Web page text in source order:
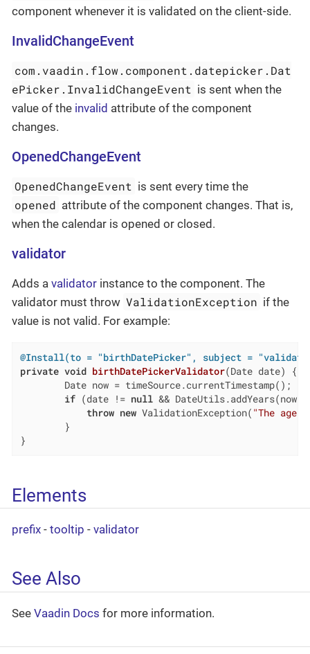
component whenever it is validated on the client-side.
InvalidChangeEvent
com.vaadin.flow.component.datepicker.Dat
ePicker.InvalidChangeEvent is sent when the
value of the invalid attribute of the component
changes.
OpenedChangeEvent
OpenedChangeEvent is sent every time the
opened attribute of the component changes. That is,
when the calendar is opened or closed.
validator
Adds a validator instance to the component. The
validator must throw ValidationException if the
value is not valid. For example:
@Install(to = "birthDatePicker", subject =
private void birthDatePickerValidator(Date date)
{
        Date now = timeSource.currentTimestamp();
if (date != null && DateUtils.addYears(now,-
throw new ValidationException( "The age
        }
}
Elements
prefix - tooltip - validator
See Also
See Vaadin Docs for more information.